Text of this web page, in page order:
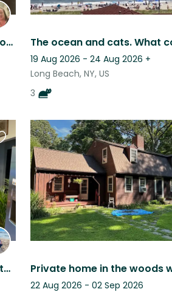
Two Goldendoodles in a clean, modern home - Westchester suburbs
19 Aug 2026 - 24 Aug 2026 +
Long Beach, NY, US
3
Come visit our furbabies in Tarrytown, New York!
22 Aug 2026 - 02 Sep 2026